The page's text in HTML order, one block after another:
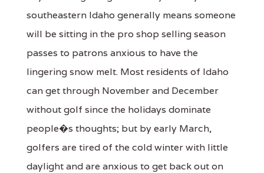
southeastern Idaho generally means someone
will be sitting in the pro shop selling season
passes to patrons anxious to have the
lingering snow melt. Most residents of Idaho
can get through November and December
without golf since the holidays dominate
people�s thoughts; but by early March,
golfers are tired of the cold winter with little
daylight and are anxious to get back out on